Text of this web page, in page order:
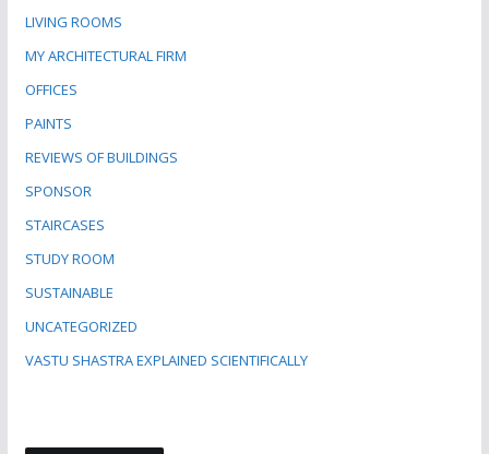
LIVING ROOMS
MY ARCHITECTURAL FIRM
OFFICES
PAINTS
REVIEWS OF BUILDINGS
SPONSOR
STAIRCASES
STUDY ROOM
SUSTAINABLE
UNCATEGORIZED
VASTU SHASTRA EXPLAINED SCIENTIFICALLY